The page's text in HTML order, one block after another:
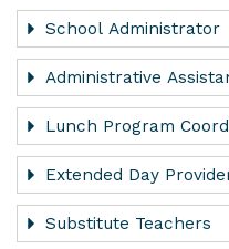
School Administrator
Administrative
Lunch Program
​Extended Day
Substitute Teachers